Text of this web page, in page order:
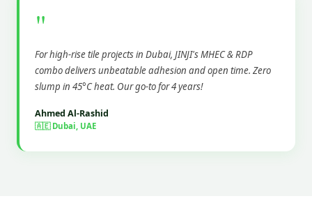
"
For high-rise tile projects in Dubai, JINJI's MHEC & RDP
combo delivers unbeatable adhesion and open time. Zero
slump in 45°C heat. Our go-to for 4 years!
Ahmed Al-Rashid
🇦🇪 Dubai, UAE